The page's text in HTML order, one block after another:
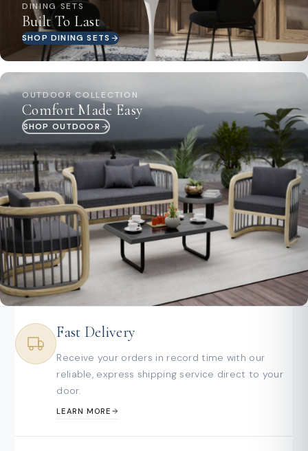
DINING SETS
Built To Last
SHOP DINING SETS
OUTDOOR COLLECTION
Comfort Made Easy
SHOP OUTDOOR
Fast Delivery
Receive your orders in record time with our
reliable, express shipping service direct to your
door.
LEARN MORE